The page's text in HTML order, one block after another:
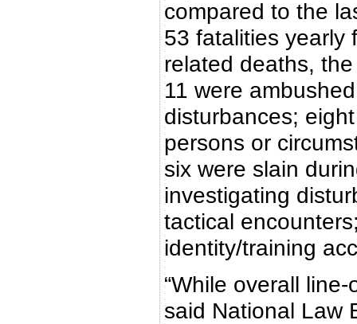
compared to the
53 fatalities yearly
related deaths,
11 were
disturbances;
persons or
six were slain
investigating
tactical
identity/training
“While overall
said National Law